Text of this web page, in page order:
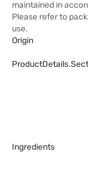
maintained in
Please refer to
use.
Origin
Ingredients